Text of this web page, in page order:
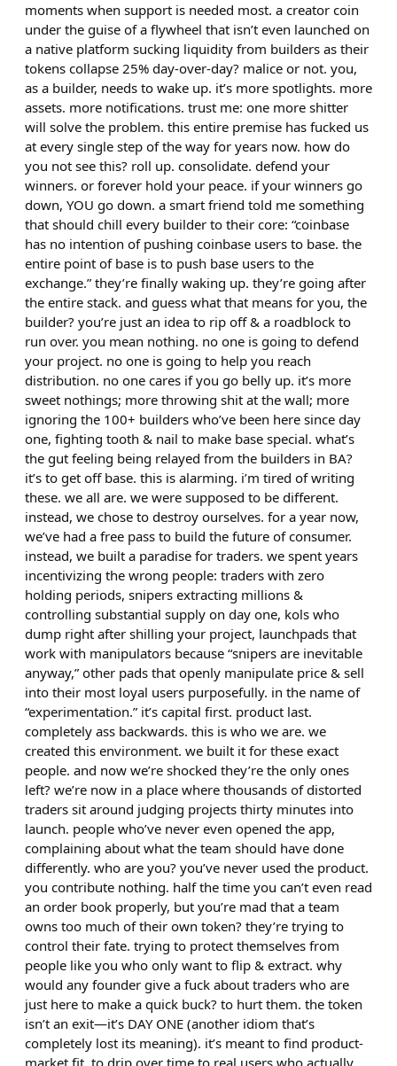
moments when support is needed most. a creator coin
under the guise of a flywheel that isn’t even launched on
a native platform sucking liquidity from builders as their
tokens collapse 25% day-over-day? malice or not. you,
as a builder, needs to wake up. it’s more spotlights. more
assets. more notifications. trust me: one more shitter
will solve the problem. this entire premise has fucked us
at every single step of the way for years now. how do
you not see this? roll up. consolidate. defend your
winners. or forever hold your peace. if your winners go
down, YOU go down. a smart friend told me something
that should chill every builder to their core: “coinbase
has no intention of pushing coinbase users to base. the
entire point of base is to push base users to the
exchange.” they’re finally waking up. they’re going after
the entire stack. and guess what that means for you, the
builder? you’re just an idea to rip off & a roadblock to
run over. you mean nothing. no one is going to defend
your project. no one is going to help you reach
distribution. no one cares if you go belly up. it’s more
sweet nothings; more throwing shit at the wall; more
ignoring the 100+ builders who’ve been here since day
one, fighting tooth & nail to make base special. what’s
the gut feeling being relayed from the builders in BA?
it’s to get off base. this is alarming. i’m tired of writing
these. we all are. we were supposed to be different.
instead, we chose to destroy ourselves. for a year now,
we’ve had a free pass to build the future of consumer.
instead, we built a paradise for traders. we spent years
incentivizing the wrong people: traders with zero
holding periods, snipers extracting millions &
controlling substantial supply on day one, kols who
dump right after shilling your project, launchpads that
work with manipulators because “snipers are inevitable
anyway,” other pads that openly manipulate price & sell
into their most loyal users purposefully. in the name of
“experimentation.” it’s capital first. product last.
completely ass backwards. this is who we are. we
created this environment. we built it for these exact
people. and now we’re shocked they’re the only ones
left? we’re now in a place where thousands of distorted
traders sit around judging projects thirty minutes into
launch. people who’ve never even opened the app,
complaining about what the team should have done
differently. who are you? you’ve never used the product.
you contribute nothing. half the time you can’t even read
an order book properly, but you’re mad that a team
owns too much of their own token? they’re trying to
control their fate. trying to protect themselves from
people like you who only want to flip & extract. why
would any founder give a fuck about traders who are
just here to make a quick buck? to hurt them. the token
isn’t an exit—it’s DAY ONE (another idiom that’s
completely lost its meaning). it’s meant to find product-
market fit, to drip over time to real users who actually